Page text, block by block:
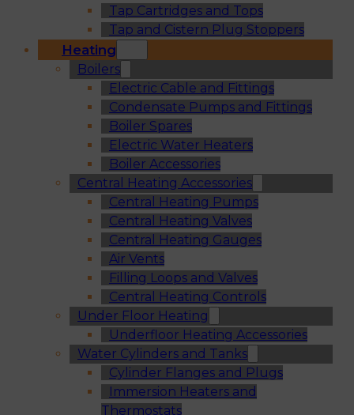
Tap Cartridges and Tops
Tap and Cistern Plug Stoppers
Heating
Boilers
Electric Cable and Fittings
Condensate Pumps and Fittings
Boiler Spares
Electric Water Heaters
Boiler Accessories
Central Heating Accessories
Central Heating Pumps
Central Heating Valves
Central Heating Gauges
Air Vents
Filling Loops and Valves
Central Heating Controls
Under Floor Heating
Underfloor Heating Accessories
Water Cylinders and Tanks
Cylinder Flanges and Plugs
Immersion Heaters and
Thermostats